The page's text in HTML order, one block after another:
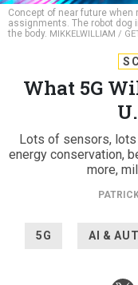
assignments. The robot dog
the body.MIKKELWILLIAM /
What 5G
Lots of sensors,
energy conservation,
more,